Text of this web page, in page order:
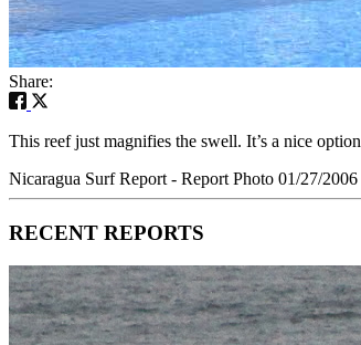
Share:
This reef just magnifies the swell. It’s a nice
Nicaragua Surf Report - Report Photo 01/27/
RECENT REPORTS